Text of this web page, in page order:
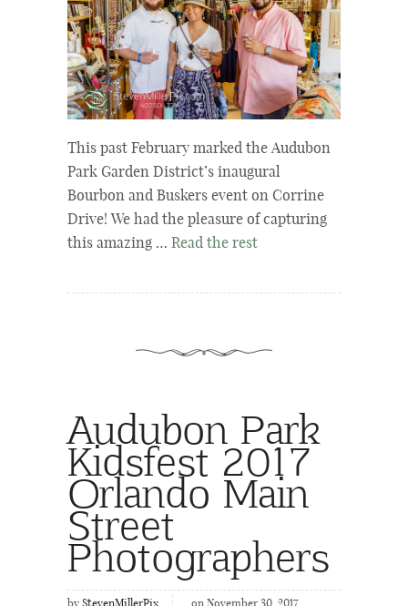
This past February marked the Audubon
Park Garden District’s inaugural
Bourbon and Buskers event on Corrine
Drive! We had the pleasure of capturing
this amazing … Read the rest
Audubon Park
Kidsfest 2017
Orlando Main
Street
Photographers